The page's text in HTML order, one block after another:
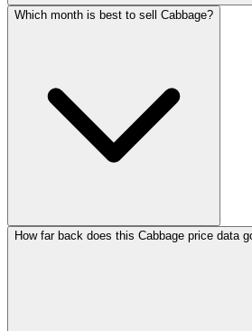
Which month is best to sell Cabbage?
How far back does this Cabbage price data